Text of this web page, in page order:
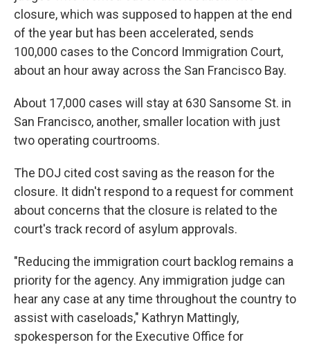
closure, which was supposed to happen at the end
of the year but has been accelerated, sends
100,000 cases to the Concord Immigration Court,
about an hour away across the San Francisco Bay.
About 17,000 cases will stay at 630 Sansome St. in
San Francisco, another, smaller location with just
two operating courtrooms.
The DOJ cited cost saving as the reason for the
closure. It didn't respond to a request for comment
about concerns that the closure is related to the
court's track record of asylum approvals.
"Reducing the immigration court backlog remains a
priority for the agency. Any immigration judge can
hear any case at any time throughout the country to
assist with caseloads," Kathryn Mattingly,
spokesperson for the Executive Office for